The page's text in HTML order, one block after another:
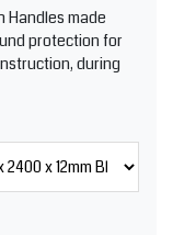
Handles made
protection for
during